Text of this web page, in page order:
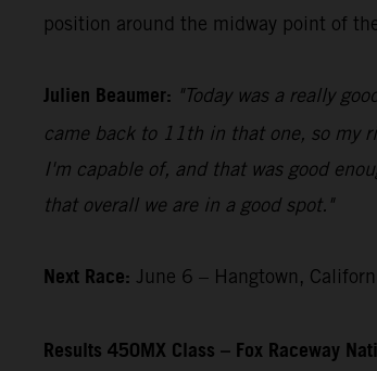
position around the midway point of
Julien Beaumer: "Today was a really
came back to 11th in that one, so my
I'm capable of, and that was good
that overall we are in a good spot."
Next Race: June 6 – Hangtown,
Results 450MX Class – Fox Raceway